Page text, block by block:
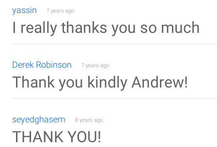
yassin 7 years ago
I really thanks you so much
Derek Robinson 7 years ago
Thank you kindly Andrew!
seyedghasem 8 years ago
THANK YOU!